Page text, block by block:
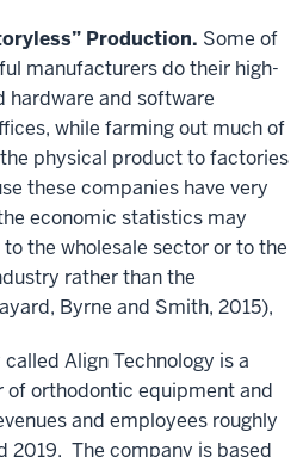
Production. Some of
manufacturers do their high-
hardware and software
while farming out much of
physical product to factories
these companies have very
economic statistics may
the wholesale sector or to the
rather than the
Byrne and Smith, 2015),
Align Technology is a
orthodontic equipment and
and employees roughly
2019. The company is based